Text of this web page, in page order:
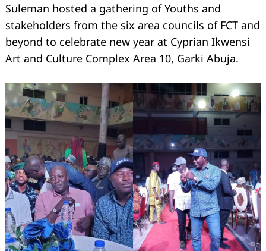
Suleman hosted a gathering of Youths and
stakeholders from the six area councils of FCT and
beyond to celebrate new year at Cyprian Ikwensi
Art and Culture Complex Area 10, Garki Abuja.